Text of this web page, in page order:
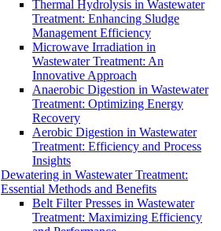
Thermal Hydrolysis in Wastewater
Treatment: Enhancing Sludge
Management Efficiency
Microwave Irradiation in
Wastewater Treatment: An
Innovative Approach
Anaerobic Digestion in Wastewater
Treatment: Optimizing Energy
Recovery
Aerobic Digestion in Wastewater
Treatment: Efficiency and Process
Insights
Dewatering in Wastewater Treatment:
Essential Methods and Benefits
Belt Filter Presses in Wastewater
Treatment: Maximizing Efficiency